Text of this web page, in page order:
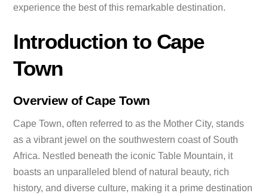
experience the best of this remarkable destination.
Introduction to Cape
Town
Overview of Cape Town
Cape Town, often referred to as the Mother City, stands
as a vibrant jewel on the southwestern coast of South
Africa. Nestled beneath the iconic Table Mountain, it
boasts an unparalleled blend of natural beauty, rich
history, and diverse culture, making it a prime destination